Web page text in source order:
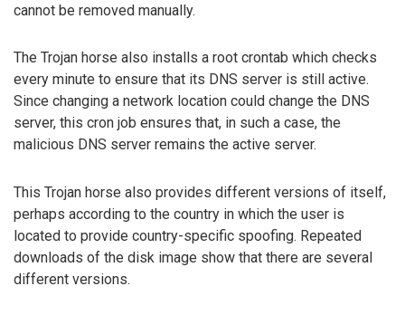
cannot be removed manually.
The Trojan horse also installs a root crontab which checks
every minute to ensure that its DNS server is still active.
Since changing a network location could change the DNS
server, this cron job ensures that, in such a case, the
malicious DNS server remains the active server.
This Trojan horse also provides different versions of itself,
perhaps according to the country in which the user is
located to provide country-specific spoofing. Repeated
downloads of the disk image show that there are several
different versions.